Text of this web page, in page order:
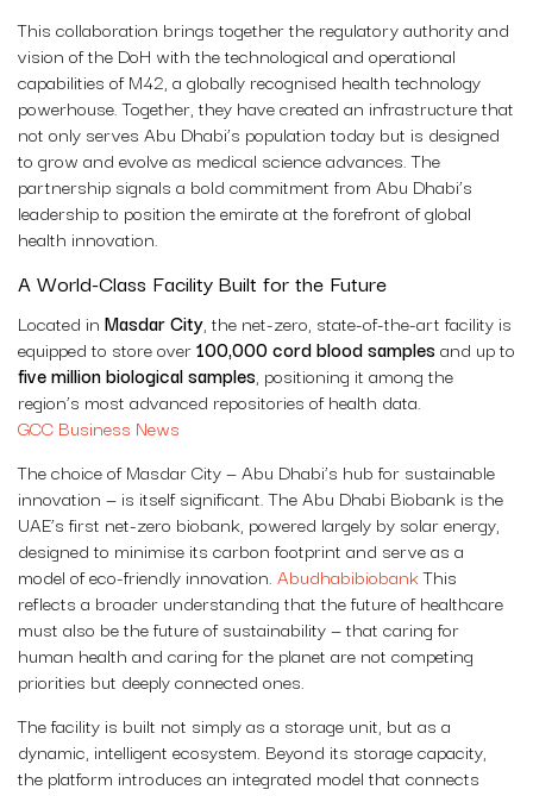
This collaboration brings together the regulatory authority and
vision of the DoH with the technological and operational
capabilities of M42, a globally recognised health technology
powerhouse. Together, they have created an infrastructure that
not only serves Abu Dhabi’s population today but is designed
to grow and evolve as medical science advances. The
partnership signals a bold commitment from Abu Dhabi’s
leadership to position the emirate at the forefront of global
health innovation.
A World-Class Facility Built for the Future
Located in Masdar City, the net-zero, state-of-the-art facility is
equipped to store over100,000 cord blood samples and up to
five million biological samples, positioning it among the
region’s most advanced repositories of health data.
GCC Business News
The choice of Masdar City — Abu Dhabi’s hub for sustainable
innovation — is itself significant. The Abu Dhabi Biobank is the
UAE’s first net-zero biobank, powered largely by solar energy,
designed to minimise its carbon footprint and serve as a
model of eco-friendly innovation. AbudhabibiobankThis
reflects a broader understanding that the future of healthcare
must also be the future of sustainability — that caring for
human health and caring for the planet are not competing
priorities but deeply connected ones.
The facility is built not simply as a storage unit, but as a
dynamic, intelligent ecosystem. Beyond its storage capacity,
the platform introduces an integrated model that connects